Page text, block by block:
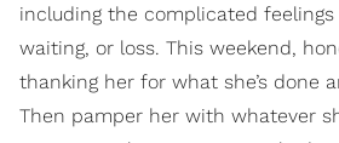
including the complicated feelings
waiting, or loss. This weekend,
thanking her for what she’s done
Then pamper her with whatever